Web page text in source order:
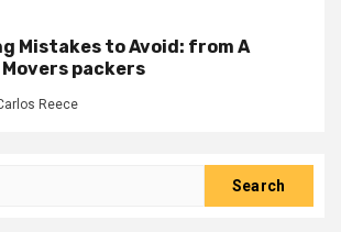
Mistakes to Avoid: from A
packers
Reece